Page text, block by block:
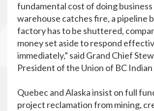
fundamental cost of doing business
warehouse catches fire, a pipeline
factory has to be shuttered,
money set aside to respond
immediately,” said Grand Chief
President of the Union of BC
Quebec and Alaska insist on full
project reclamation from mining,